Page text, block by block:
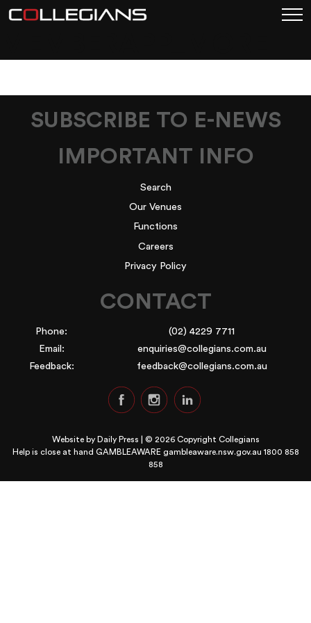
SUBSCRIBE TO E-NEWS
IMPORTANT INFO
Search
Our Venues
Functions
Careers
Privacy Policy
CONTACT
Phone:
(02) 4229 7711
Email:
enquiries@collegians.com.au
Feedback:
feedback@collegians.com.au
Website by Daily Press | © 2026 Copyright Collegians
Help is close at hand GAMBLEAWARE gambleaware.nsw.gov.au 1800 858
858